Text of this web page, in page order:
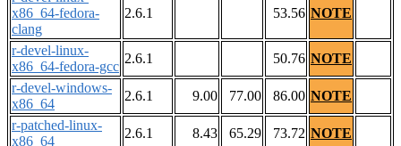
x86_64-fedora-
clang
2.6.1 53.56 NOTE
r-devel-linux-
x86_64-fedora-gcc
2.6.1 50.76 NOTE
r-devel-windows-
x86_64
2.6.1 9.00 77.00 86.00 NOTE
r-patched-linux-
x86_64
2.6.1 8.43 65.29 73.72 NOTE